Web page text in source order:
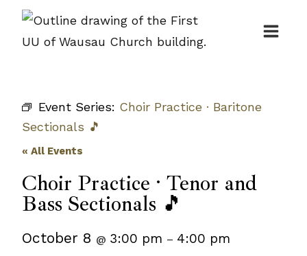
Skip
Event Series: Choir Practice · Baritone
Sectionals 🎵
« All Events
Choir Practice · Tenor and
Bass Sectionals 🎵
October 8 @ 3:00 pm – 4:00 pm